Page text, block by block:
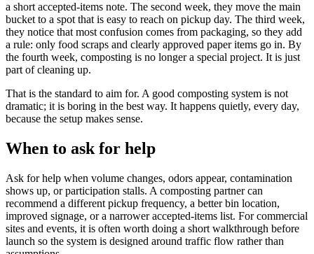
a short accepted-items note. The second week, they move the main
bucket to a spot that is easy to reach on pickup day. The third week,
they notice that most confusion comes from packaging, so they add
a rule: only food scraps and clearly approved paper items go in. By
the fourth week, composting is no longer a special project. It is just
part of cleaning up.
That is the standard to aim for. A good composting system is not
dramatic; it is boring in the best way. It happens quietly, every day,
because the setup makes sense.
When to ask for help
Ask for help when volume changes, odors appear, contamination
shows up, or participation stalls. A composting partner can
recommend a different pickup frequency, a better bin location,
improved signage, or a narrower accepted-items list. For commercial
sites and events, it is often worth doing a short walkthrough before
launch so the system is designed around traffic flow rather than